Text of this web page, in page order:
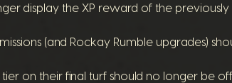
display the XP reward of the
(and Rockay Rumble upgrades)
tier on their final turf should no longer be